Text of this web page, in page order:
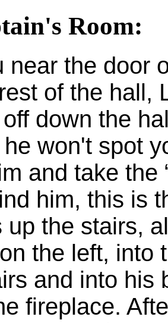
Room:
the door
of the hall,
down the
won't spot
and take the
him, this is
up the stairs,
the left, into
and into his
fireplace.